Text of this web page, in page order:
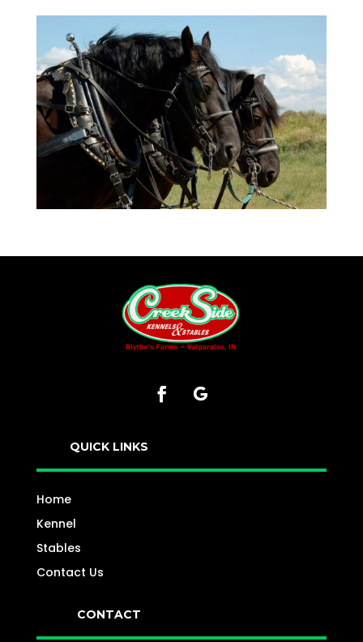
QUICK LINKS
Home
Kennel
Stables
Contact Us
CONTACT